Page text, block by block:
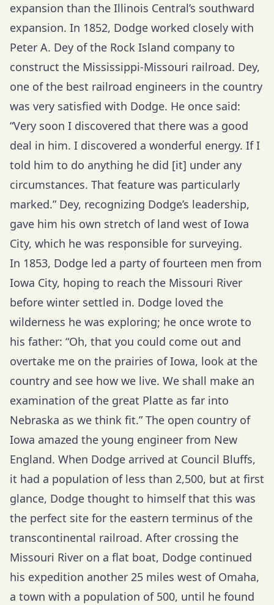
expansion than the Illinois Central’s southward
expansion. In 1852, Dodge worked closely with
Peter A. Dey of the Rock Island company to
construct the Mississippi-Missouri railroad. Dey,
one of the best railroad engineers in the country
was very satisfied with Dodge. He once said:
“Very soon I discovered that there was a good
deal in him. I discovered a wonderful energy. If I
told him to do anything he did [it] under any
circumstances. That feature was particularly
marked.” Dey, recognizing Dodge’s leadership,
gave him his own stretch of land west of Iowa
City, which he was responsible for surveying.
In 1853, Dodge led a party of fourteen men from
Iowa City, hoping to reach the Missouri River
before winter settled in. Dodge loved the
wilderness he was exploring; he once wrote to
his father: “Oh, that you could come out and
overtake me on the prairies of Iowa, look at the
country and see how we live. We shall make an
examination of the great Platte as far into
Nebraska as we think fit.” The open country of
Iowa amazed the young engineer from New
England. When Dodge arrived at Council Bluffs,
it had a population of less than 2,500, but at first
glance, Dodge thought to himself that this was
the perfect site for the eastern terminus of the
transcontinental railroad. After crossing the
Missouri River on a flat boat, Dodge continued
his expedition another 25 miles west of Omaha,
a town with a population of 500, until he found